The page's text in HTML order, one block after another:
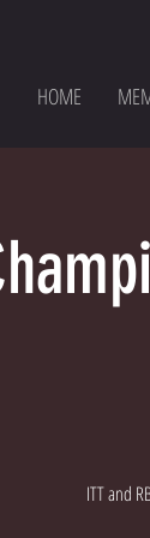
HOME
ITT and